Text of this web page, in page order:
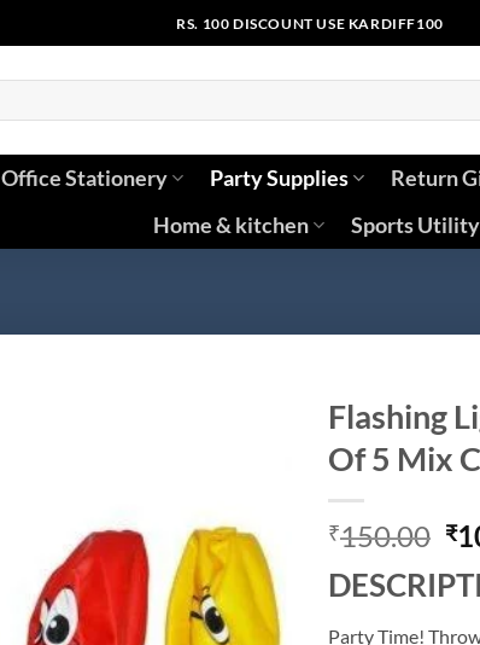
RS. 100 DISCOUNT USE KARDIFF100
Office Stationery Party Supplies Return
Home & kitchen
Sports Utility
Flashing
Of 5 Mix
₹150.00 ₹
Party Time!